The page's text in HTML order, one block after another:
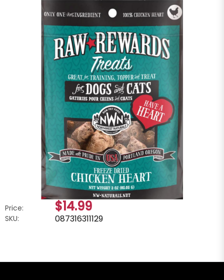
Price: $14.99
SKU: 087316311129